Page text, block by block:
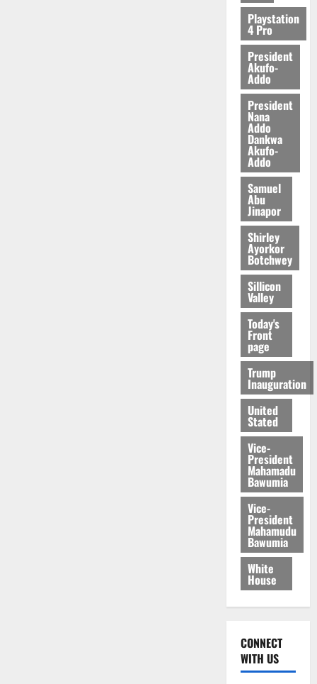
Playstation
4 Pro
President
Akufo-
Addo
President
Nana
Addo
Dankwa
Akufo-
Addo
Samuel
Abu
Jinapor
Shirley
Ayorkor
Botchwey
Sillicon
Valley
Today's
Front
page
Trump
Inauguration
United
Stated
Vice-
President
Mahamadu
Bawumia
Vice-
President
Mahamudu
Bawumia
White
House
CONNECT
WITH US